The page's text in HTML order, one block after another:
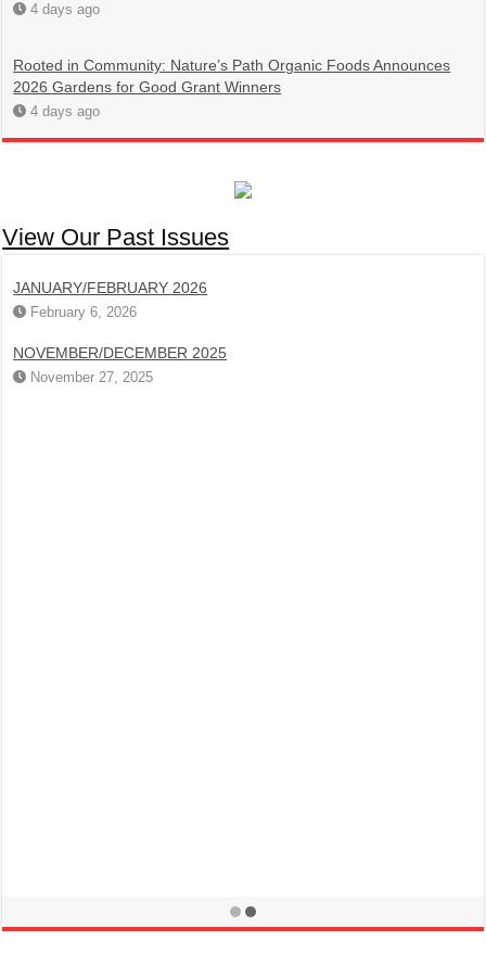
4 days ago
Rooted in Community: Nature’s Path Organic Foods Announces
2026 Gardens for Good Grant Winners
4 days ago
View Our Past Issues
JANUARY/FEBRUARY 2026
February 6, 2026
NOVEMBER/DECEMBER 2025
November 27, 2025